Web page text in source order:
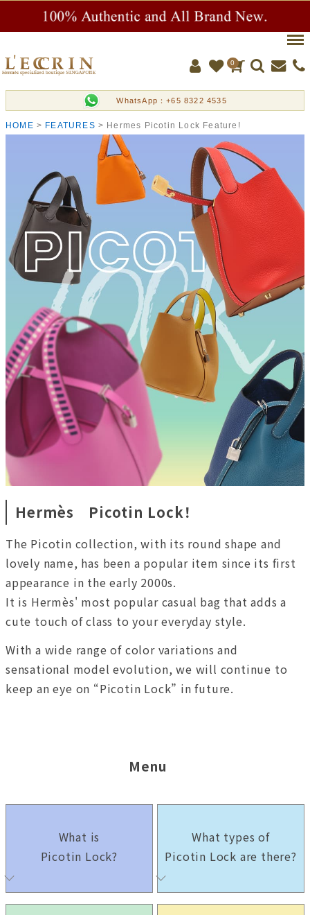
0
WhatsApp：+65 8322 4535
HOME FEATURES Hermes Picotin Lock Feature!
Hermès Picotin Lock！
The Picotin collection, with its round shape and
lovely name, has been a popular item since its first
appearance in the early 2000s.
It is Hermès' most popular casual bag that adds a
cute touch of class to your everyday style.
With a wide range of color variations and
sensational model evolution, we will continue to
keep an eye on “Picotin Lock” in future.
Menu
What is
Picotin Lock?
What types of
Picotin Lock are there?